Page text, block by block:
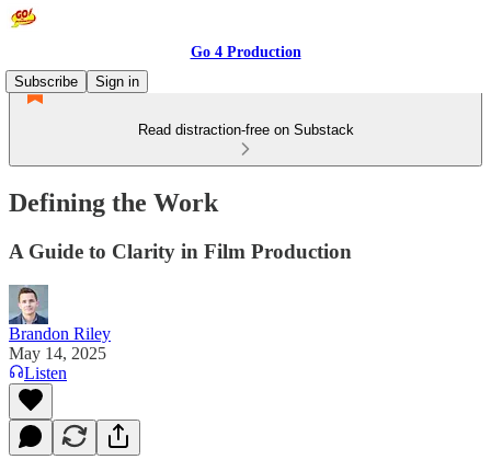
Go 4 Production
Subscribe
Sign in
Read distraction-free on Substack
Defining the Work
A Guide to Clarity in Film Production
Brandon Riley
May 14, 2025
Listen